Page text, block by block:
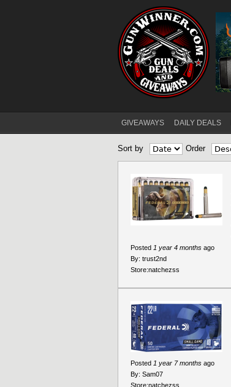
Main menu
GIVEAWAYS DAILY DEALS
Sort by Order
Posted 1 year 4 months ago
By: trust2nd
Store:natchezss
Posted 1 year 7 months ago
By: Sam07
Store:natchezss
Pages